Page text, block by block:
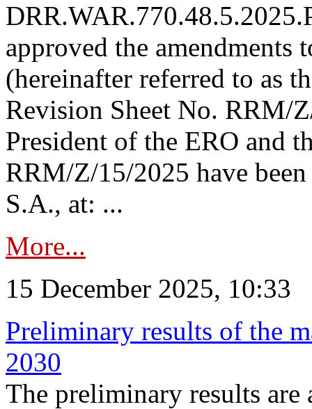
approved the amendments
(hereinafter referred to as
Revision Sheet No. RRM/
President of the ERO and
RRM/Z/15/2025 have
S.A., at: ...
More...
15 December 2025, 10:33
Preliminary results of the
2030
The preliminary results are